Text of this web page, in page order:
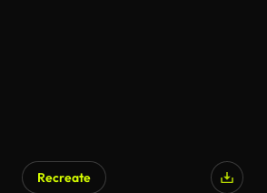
Recreate